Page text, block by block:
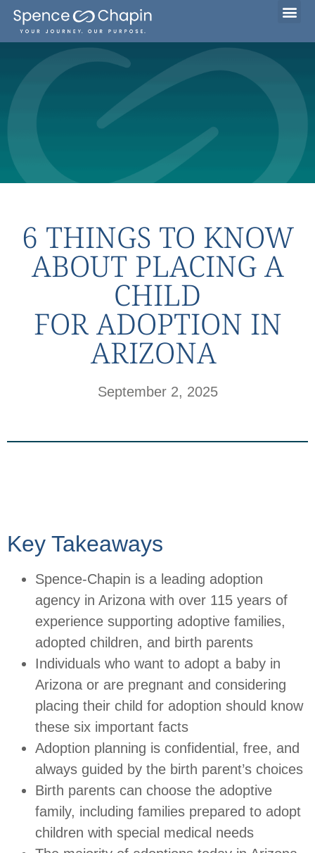
6 THINGS TO KNOW
ABOUT PLACING A
CHILD
FOR ADOPTION IN
ARIZONA
September 2, 2025
Key Takeaways
Spence-Chapin is a leading adoption
agency in Arizona with over 115 years of
experience supporting adoptive families,
adopted children, and birth parents
Individuals who want to adopt a baby in
Arizona or are pregnant and considering
placing their child for adoption should know
these six important facts
Adoption planning is confidential, free, and
always guided by the birth parent’s choices
Birth parents can choose the adoptive
family, including families prepared to adopt
children with special medical needs